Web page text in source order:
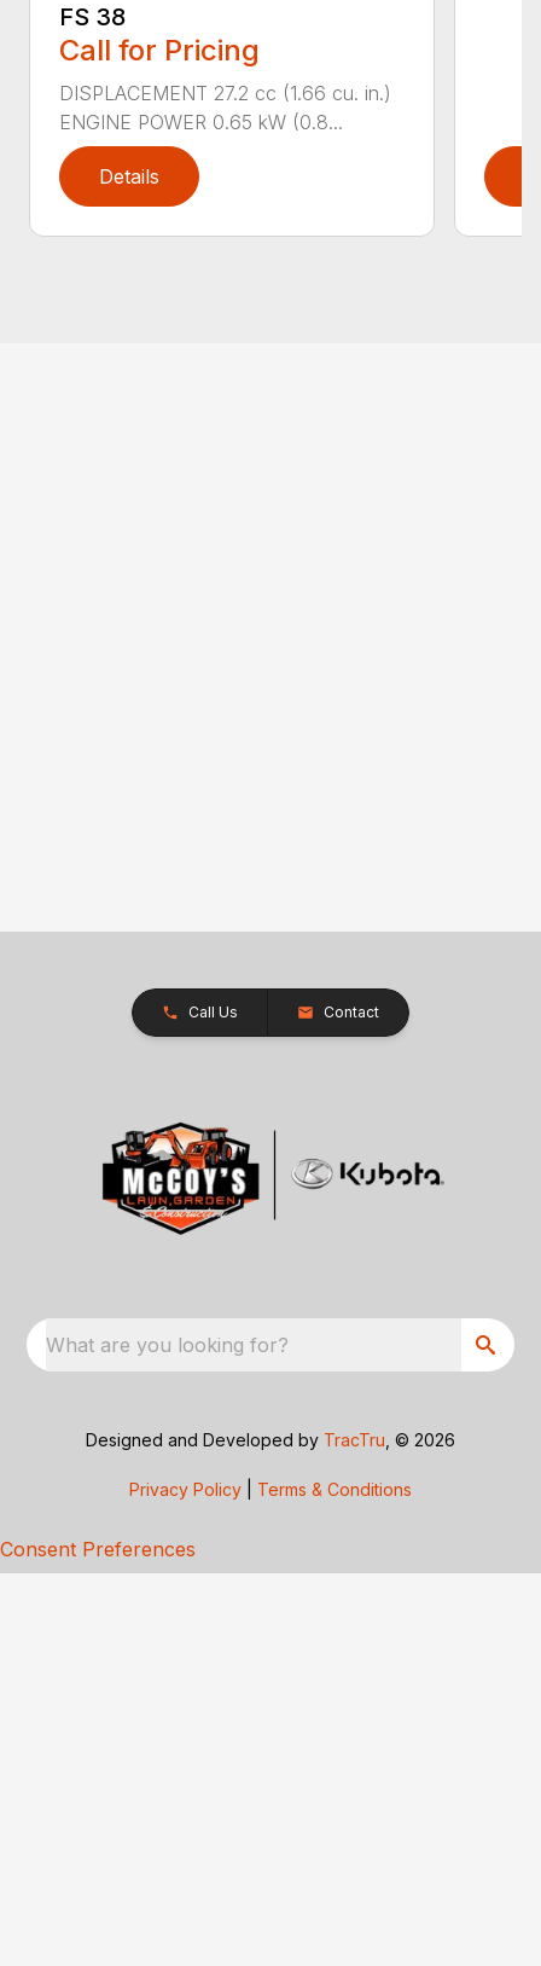
FS 38
Call for Pricing
DISPLACEMENT 27.2 cc (1.66 cu. in.)
ENGINE POWER 0.65 kW (0.8...
Details
Call Us Contact
What are you looking for?
Designed and Developed by TracTru , © 2026
Privacy Policy Terms & Conditions
Consent Preferences